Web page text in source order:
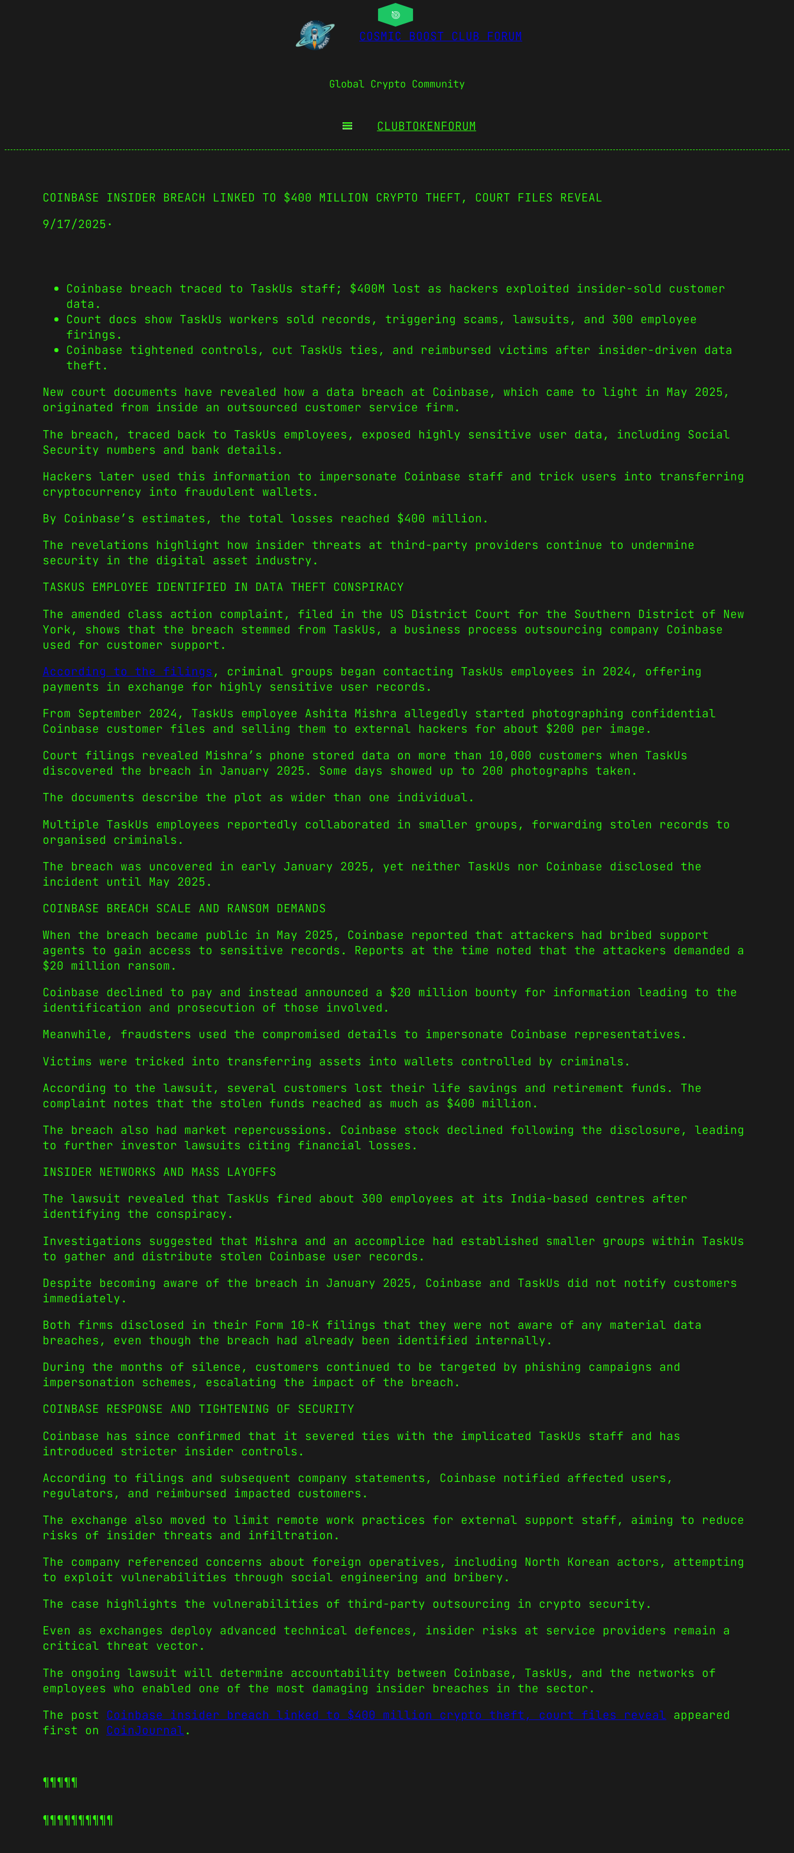
COSMIC BOOST CLUB FORUM
Global Crypto Community
CLUBTOKENFORUM
COINBASE INSIDER BREACH LINKED TO $400 MILLION CRYPTO THEFT, COURT FILES REVEAL
9/17/2025 ·
Coinbase breach traced to TaskUs staff; $400M lost as hackers exploited insider-sold customer
data.
Court docs show TaskUs workers sold records, triggering scams, lawsuits, and 300 employee
firings.
Coinbase tightened controls, cut TaskUs ties, and reimbursed victims after insider-driven data
theft.
New court documents have revealed how a data breach at Coinbase, which came to light in May 2025,
originated from inside an outsourced customer service firm.
The breach, traced back to TaskUs employees, exposed highly sensitive user data, including Social
Security numbers and bank details.
Hackers later used this information to impersonate Coinbase staff and trick users into transferring
cryptocurrency into fraudulent wallets.
By Coinbase’s estimates, the total losses reached $400 million.
The revelations highlight how insider threats at third-party providers continue to undermine
security in the digital asset industry.
TASKUS EMPLOYEE IDENTIFIED IN DATA THEFT CONSPIRACY
The amended class action complaint, filed in the US District Court for the Southern District of New
York, shows that the breach stemmed from TaskUs, a business process outsourcing company Coinbase
used for customer support.
According to the filings , criminal groups began contacting TaskUs employees in 2024, offering
payments in exchange for highly sensitive user records.
From September 2024, TaskUs employee Ashita Mishra allegedly started photographing confidential
Coinbase customer files and selling them to external hackers for about $200 per image.
Court filings revealed Mishra’s phone stored data on more than 10,000 customers when TaskUs
discovered the breach in January 2025. Some days showed up to 200 photographs taken.
The documents describe the plot as wider than one individual.
Multiple TaskUs employees reportedly collaborated in smaller groups, forwarding stolen records to
organised criminals.
The breach was uncovered in early January 2025, yet neither TaskUs nor Coinbase disclosed the
incident until May 2025.
COINBASE BREACH SCALE AND RANSOM DEMANDS
When the breach became public in May 2025, Coinbase reported that attackers had bribed support
agents to gain access to sensitive records. Reports at the time noted that the attackers demanded a
$20 million ransom.
Coinbase declined to pay and instead announced a $20 million bounty for information leading to the
identification and prosecution of those involved.
Meanwhile, fraudsters used the compromised details to impersonate Coinbase representatives.
Victims were tricked into transferring assets into wallets controlled by criminals.
According to the lawsuit, several customers lost their life savings and retirement funds. The
complaint notes that the stolen funds reached as much as $400 million.
The breach also had market repercussions. Coinbase stock declined following the disclosure, leading
to further investor lawsuits citing financial losses.
INSIDER NETWORKS AND MASS LAYOFFS
The lawsuit revealed that TaskUs fired about 300 employees at its India-based centres after
identifying the conspiracy.
Investigations suggested that Mishra and an accomplice had established smaller groups within TaskUs
to gather and distribute stolen Coinbase user records.
Despite becoming aware of the breach in January 2025, Coinbase and TaskUs did not notify customers
immediately.
Both firms disclosed in their Form 10-K filings that they were not aware of any material data
breaches, even though the breach had already been identified internally.
During the months of silence, customers continued to be targeted by phishing campaigns and
impersonation schemes, escalating the impact of the breach.
COINBASE RESPONSE AND TIGHTENING OF SECURITY
Coinbase has since confirmed that it severed ties with the implicated TaskUs staff and has
introduced stricter insider controls.
According to filings and subsequent company statements, Coinbase notified affected users,
regulators, and reimbursed impacted customers.
The exchange also moved to limit remote work practices for external support staff, aiming to reduce
risks of insider threats and infiltration.
The company referenced concerns about foreign operatives, including North Korean actors, attempting
to exploit vulnerabilities through social engineering and bribery.
The case highlights the vulnerabilities of third-party outsourcing in crypto security.
Even as exchanges deploy advanced technical defences, insider risks at service providers remain a
critical threat vector.
The ongoing lawsuit will determine accountability between Coinbase, TaskUs, and the networks of
employees who enabled one of the most damaging insider breaches in the sector.
The post Coinbase insider breach linked to $400 million crypto theft, court files reveal appeared
first on CoinJournal.
¶¶¶¶¶
¶¶¶¶¶¶¶¶¶¶